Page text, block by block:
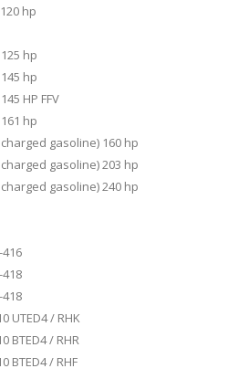
hp
hp
hp
HP FFV
hp
gasoline) 160 hp
gasoline) 203 hp
gasoline) 240 hp
416
418
418
UTED4 / RHK
BTED4 / RHR
BTED4 / RHF